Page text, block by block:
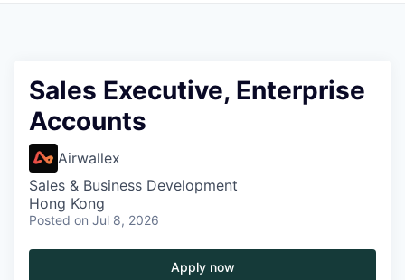
Sales Executive, Enterprise
Accounts
Airwallex
Sales & Business Development
Hong Kong
Posted on Jul 8, 2026
Apply now